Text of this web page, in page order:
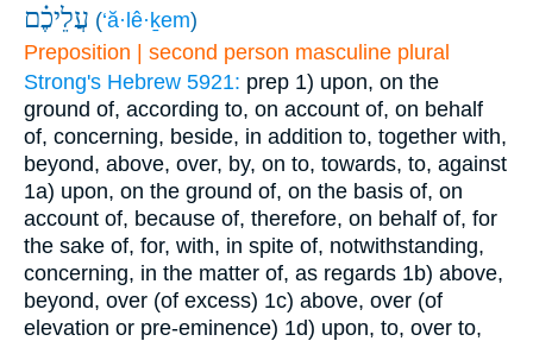
עֲלֵיכֶ֗ם (‘ă·lê·ḵem)
Preposition | second person masculine plural
Strong's Hebrew 5921: prep 1) upon, on the
ground of, according to, on account of, on behalf
of, concerning, beside, in addition to, together with,
beyond, above, over, by, on to, towards, to, against
1a) upon, on the ground of, on the basis of, on
account of, because of, therefore, on behalf of, for
the sake of, for, with, in spite of, notwithstanding,
concerning, in the matter of, as regards 1b) above,
beyond, over (of excess) 1c) above, over (of
elevation or pre-eminence) 1d) upon, to, over to,